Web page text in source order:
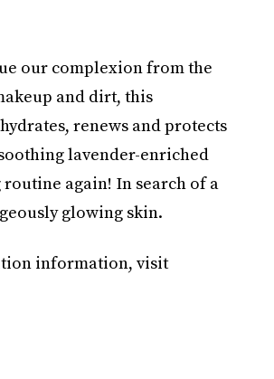
our complexion from the
and dirt, this
renews and protects
lavender-enriched
again! In search of a
glowing skin.
information, visit